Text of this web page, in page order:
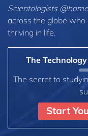
Scientologists @home
across the globe
thriving in life.
The
The secret to
Start